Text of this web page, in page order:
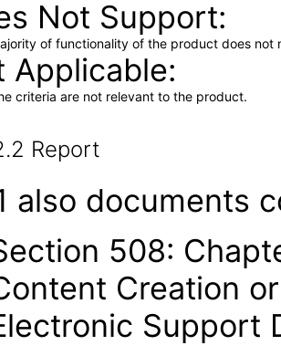
Not Support
of functionality of the product does not
Applicable
criteria are not relevant to the product.
Report
also documents
508:
Creation
Support